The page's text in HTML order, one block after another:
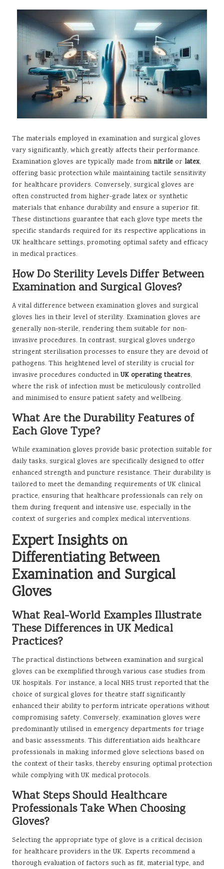
The materials employed in examination and surgical gloves
vary significantly, which greatly affects their performance.
Examination gloves are typically made from nitrile or latex,
offering basic protection while maintaining tactile sensitivity
for healthcare providers. Conversely, surgical gloves are
often constructed from higher-grade latex or synthetic
materials that enhance durability and ensure a superior fit.
These distinctions guarantee that each glove type meets the
specific standards required for its respective applications in
UK healthcare settings, promoting optimal safety and efficacy
in medical practices.
How Do Sterility Levels Differ Between
Examination and Surgical Gloves?
A vital difference between examination gloves and surgical
gloves lies in their level of sterility. Examination gloves are
generally non-sterile, rendering them suitable for non-
invasive procedures. In contrast, surgical gloves undergo
stringent sterilisation processes to ensure they are devoid of
pathogens. This heightened level of sterility is crucial for
invasive procedures conducted in UK operating theatres,
where the risk of infection must be meticulously controlled
and minimised to ensure patient safety and wellbeing.
What Are the Durability Features of
Each Glove Type?
While examination gloves provide basic protection suitable for
daily tasks, surgical gloves are specifically designed to offer
enhanced strength and puncture resistance. Their durability is
tailored to meet the demanding requirements of UK clinical
practice, ensuring that healthcare professionals can rely on
them during frequent and intensive use, especially in the
context of surgeries and complex medical interventions.
Expert Insights on
Differentiating Between
Examination and Surgical
Gloves
What Real-World Examples Illustrate
These Differences in UK Medical
Practices?
The practical distinctions between examination and surgical
gloves can be exemplified through various case studies from
UK hospitals. For instance, a local NHS trust reported that the
choice of surgical gloves for theatre staff significantly
enhanced their ability to perform intricate operations without
compromising safety. Conversely, examination gloves were
predominantly utilised in emergency departments for triage
and basic assessments. This differentiation aids healthcare
professionals in making informed glove selections based on
the context of their tasks, thereby ensuring optimal protection
while complying with UK medical protocols.
What Steps Should Healthcare
Professionals Take When Choosing
Gloves?
Selecting the appropriate type of glove is a critical decision
for healthcare providers in the UK. Experts recommend a
thorough evaluation of factors such as fit, material type, and